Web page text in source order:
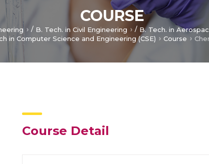
COURSE
/ B. Tech. in Civil Engineering / B. Tech. in
in Computer Science and Engineering (CSE)
Course
Course Detail